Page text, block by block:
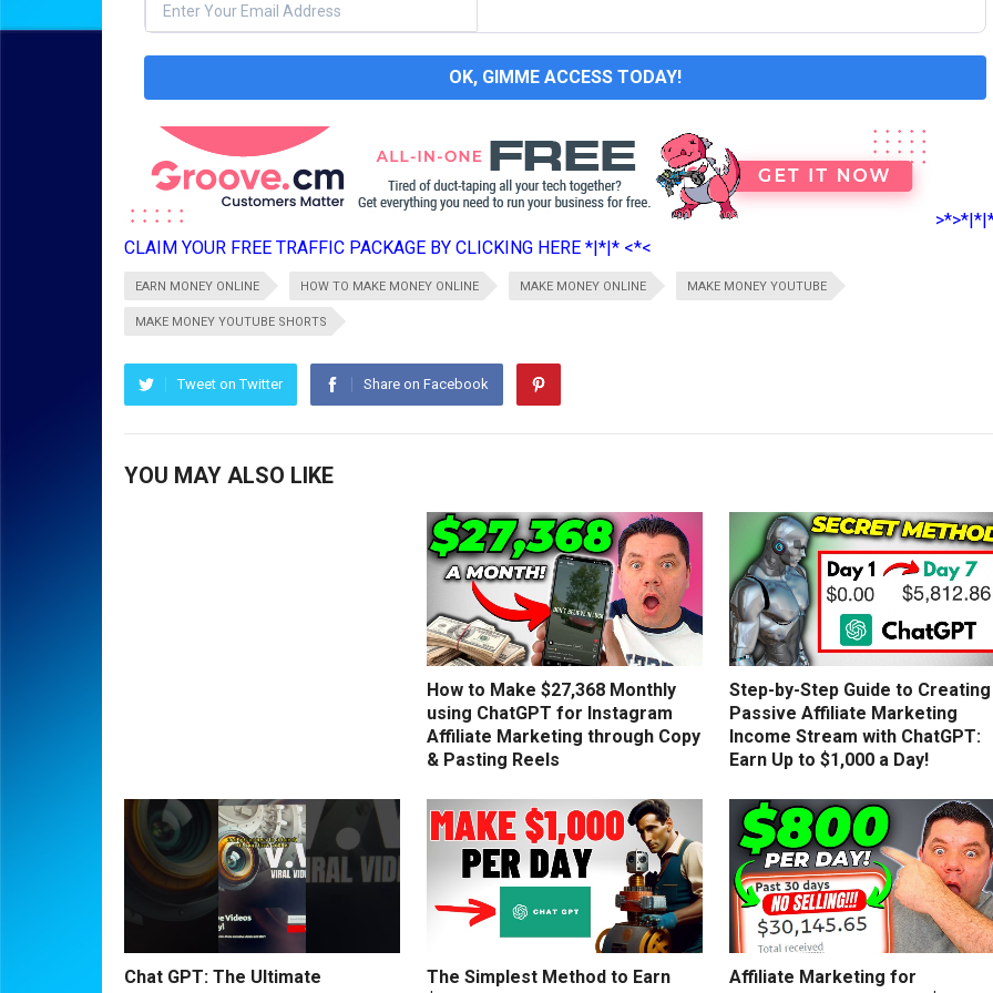
OK, GIMME ACCESS TODAY!
CLAIM YOUR FREE TRAFFIC PACKAGE BY CLICKING HERE *|*|* <*<
EARN MONEY ONLINE HOW TO MAKE MONEY ONLINE MAKE MONEY ONLINE MAKE MONEY YOUTUBE
MAKE MONEY YOUTUBE SHORTS
Tweet on Twitter Share on Facebook
YOU MAY ALSO LIKE
How to Make $27,368 Monthly
using ChatGPT for Instagram
Affiliate Marketing through Copy
& Pasting Reels
Step-by-Step Guide to
Passive Affiliate Marketing
Income Stream with ChatGPT:
Earn Up to $1,000 a Day!
Chat GPT: The Ultimate
The Simplest Method to Earn
Affiliate Marketing for